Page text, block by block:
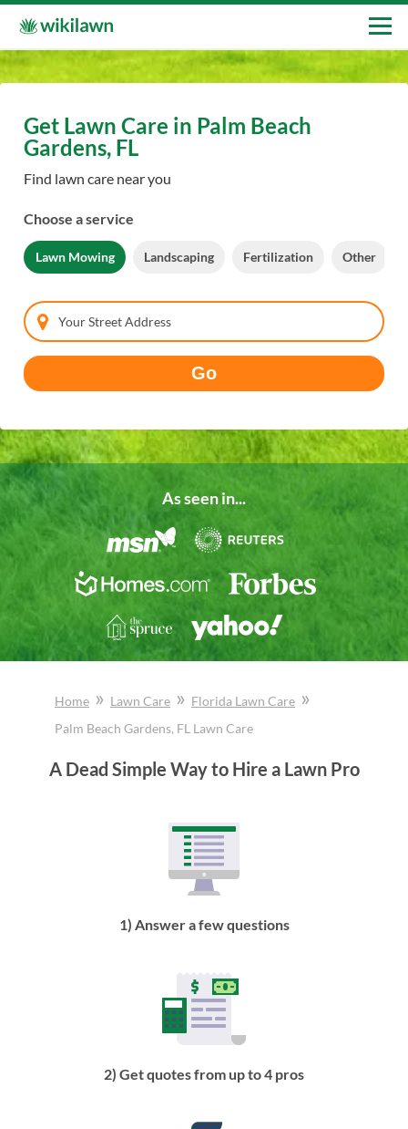
Get Lawn Care in Palm Beach
Gardens, FL
Find lawn care near you
Choose a service
Lawn Mowing Landscaping Fertilization Other
Your Street Address
Go
As seen in...
Home » Lawn Care » Florida Lawn Care »
Palm Beach Gardens, FL Lawn Care
A Dead Simple Way to Hire a Lawn Pro
1) Answer a few questions
2) Get quotes from up to 4 pros